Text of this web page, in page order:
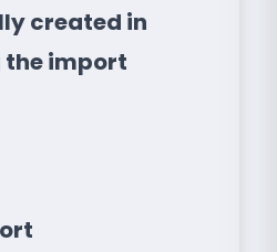
created in
the import